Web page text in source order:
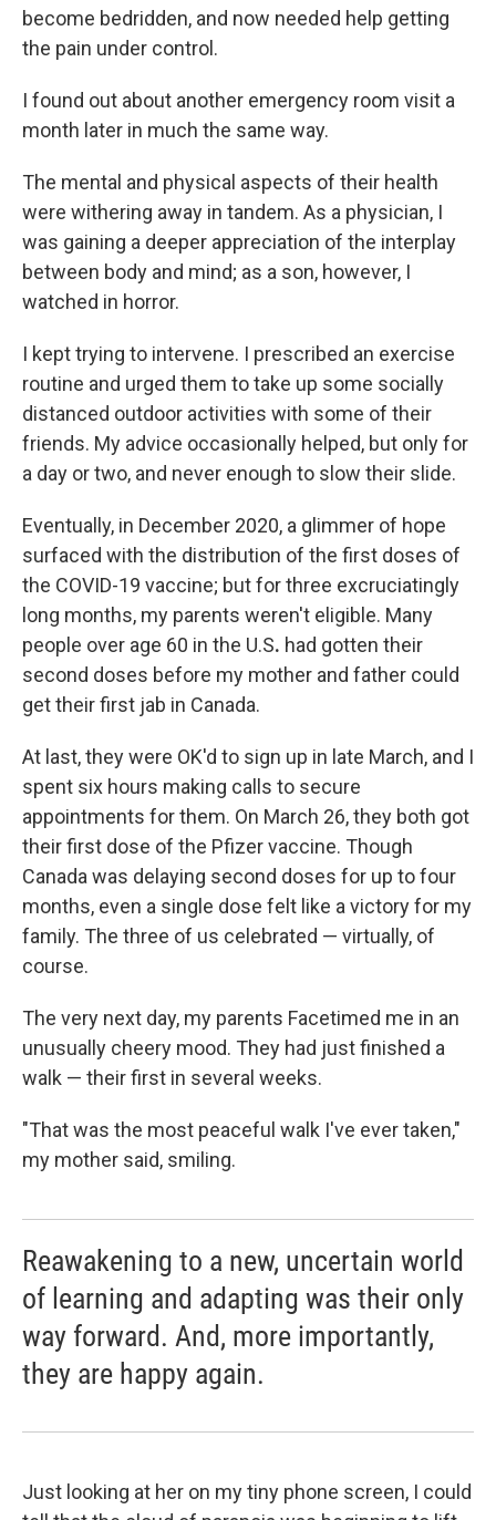
become bedridden, and now needed help getting
the pain under control.
I found out about another emergency room visit a
month later in much the same way.
The mental and physical aspects of their health
were withering away in tandem. As a physician, I
was gaining a deeper appreciation of the interplay
between body and mind; as a son, however, I
watched in horror.
I kept trying to intervene. I prescribed an exercise
routine and urged them to take up some socially
distanced outdoor activities with some of their
friends. My advice occasionally helped, but only for
a day or two, and never enough to slow their slide.
Eventually, in December 2020, a glimmer of hope
surfaced with the distribution of the first doses of
the COVID-19 vaccine; but for three excruciatingly
long months, my parents weren't eligible. Many
people over age 60 in the U.S. had gotten their
second doses before my mother and father could
get their first jab in Canada.
At last, they were OK'd to sign up in late March, and I
spent six hours making calls to secure
appointments for them. On March 26, they both got
their first dose of the Pfizer vaccine. Though
Canada was delaying second doses for up to four
months, even a single dose felt like a victory for my
family. The three of us celebrated — virtually, of
course.
The very next day, my parents Facetimed me in an
unusually cheery mood. They had just finished a
walk — their first in several weeks.
"That was the most peaceful walk I've ever taken,"
my mother said, smiling.
Reawakening to a new, uncertain world
of learning and adapting was their only
way forward. And, more importantly,
they are happy again.
Just looking at her on my tiny phone screen, I could